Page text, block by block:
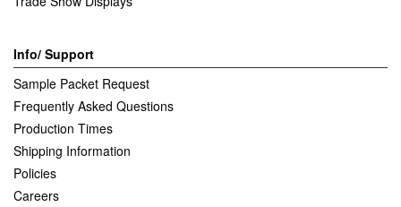
Info/ Support
Sample Packet Request
Frequently Asked Questions
Production Times
Shipping Information
Policies
Careers